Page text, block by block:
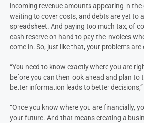
incoming revenue amounts appearing in the
waiting to cover costs, and debts are yet to
spreadsheet. And paying too much tax, of
cash reserve on hand to pay the invoices
come in. So, just like that, your problems
“You need to know exactly where you are
before you can then look ahead and plan to
better information leads to better decisions,”
“Once you know where you are financially,
your future. And that means creating a